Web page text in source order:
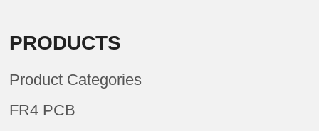
PRODUCTS
Product Categories
FR4 PCB